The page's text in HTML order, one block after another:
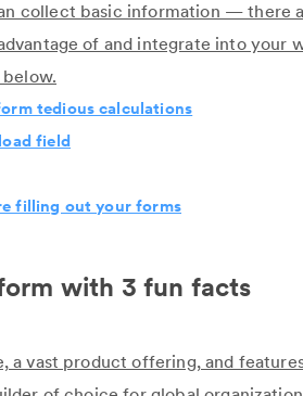
collect basic information — there
of and integrate into your
tedious calculations
field
filling out your forms
with 3 fun facts
a vast product offering, and